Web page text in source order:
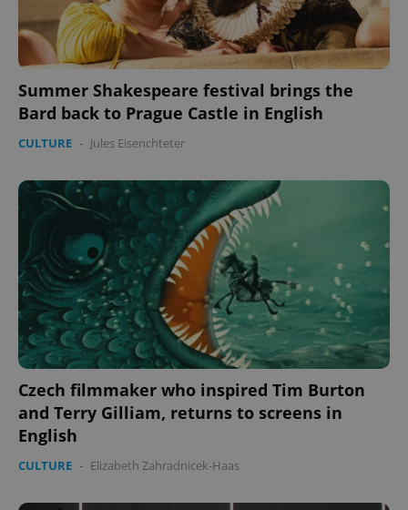
Summer Shakespeare festival brings the
Bard back to Prague Castle in English
CULTURE - Jules Eisenchteter
Czech filmmaker who inspired Tim Burton
and Terry Gilliam, returns to screens in
English
CULTURE - Elizabeth Zahradnicek-Haas
.expats.cz
expss .www.expats.cz 12